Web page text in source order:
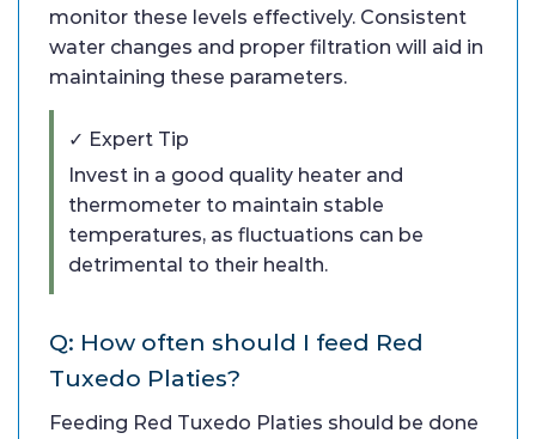
monitor these levels effectively. Consistent
water changes and proper filtration will aid in
maintaining these parameters.
✓ Expert Tip
Invest in a good quality heater and
thermometer to maintain stable
temperatures, as fluctuations can be
detrimental to their health.
Q: How often should I feed Red
Tuxedo Platies?
Feeding Red Tuxedo Platies should be done